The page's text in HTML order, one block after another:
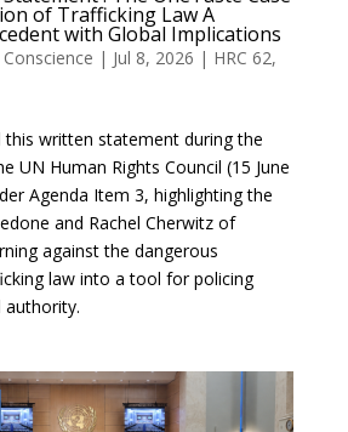
of Trafficking Law A
with Global Implications
| Jul 8, 2026 | HRC 62,
this written statement during the
UN Human Rights Council (15 June
Agenda Item 3, highlighting the
and Rachel Cherwitz of
against the dangerous
law into a tool for policing
authority.